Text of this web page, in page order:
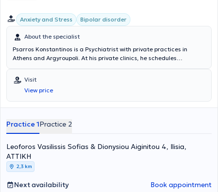
Anxiety and Stress Bipolar disorder
About the specialist
Psarros Konstantinos is a Psychiatrist with private practices in
Athens and Argyroupoli. At his private clinics, he schedules
patients. As an Associate Professor at the National and
Kapodistrian University of Athens, he has authored numerous
publications and studies on sleep disorders, such as insomnia and
obstructive sleep apnea. Psychiatrist Psarros Konstantinos, with
depression and hyperthymia.
Visit
View price
Practice 1Practice 2
Leoforos Vasilissis Sofias & Dionysiou Aiginitou 4, Ilisia,
ΑΤΤΙΚΗ
2,3 km
Next availability Book appointment